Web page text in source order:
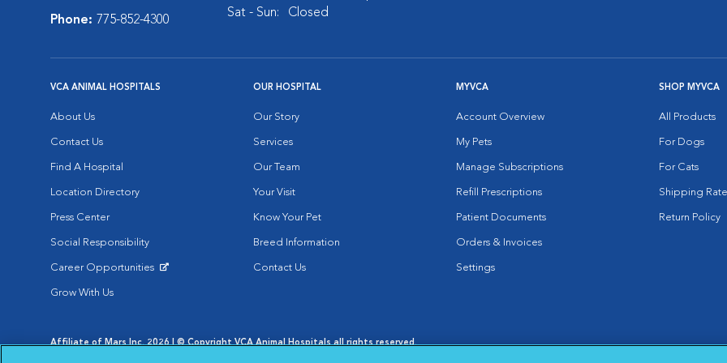
Phone: 775-852-4300
Sat - Sun:
Closed
VCA ANIMAL HOSPITALS
About Us
Contact Us
Find A Hospital
Location Directory
Press Center
Social Responsibility
Career Opportunities
Grow With Us
OUR HOSPITAL
Our Story
Services
Our Team
Your Visit
Know Your Pet
Breed Information
Contact Us
MYVCA
Account Overview
My Pets
Manage Subscriptions
Refill Prescriptions
Patient Documents
Orders & Invoices
Settings
SHOP MYVCA
All Products
For Dogs
For Cats
Shipping
Return Policy
Affiliate of Mars Inc. 2026 | © Copyright VCA Animal Hospitals all rights reserved.